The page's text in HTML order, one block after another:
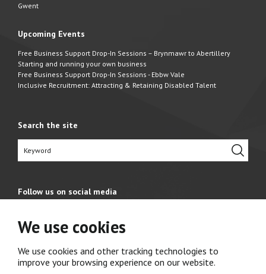
We use cookies
We use cookies and other tracking technologies to
improve your browsing experience on our website.
Gwent
Upcoming Events
Free Business Support Drop-In Sessions – Brynmawr to Abertillery
Starting and running your own business
Free Business Support Drop-In Sessions - Ebbw Vale
Inclusive Recruitment: Attracting & Retaining Disabled Talent
Search the site
Follow us on social media